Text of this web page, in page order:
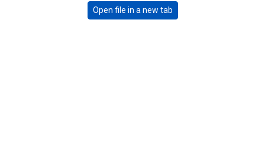
Open file in a new tab